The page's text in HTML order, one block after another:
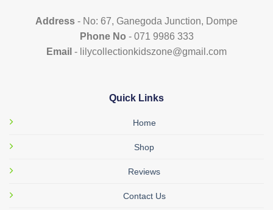
Address - No: 67, Ganegoda Junction, Dompe
Phone No - 071 9986 333
Email - lilycollectionkidszone@gmail.com
Quick Links
Home
Shop
Reviews
Contact Us